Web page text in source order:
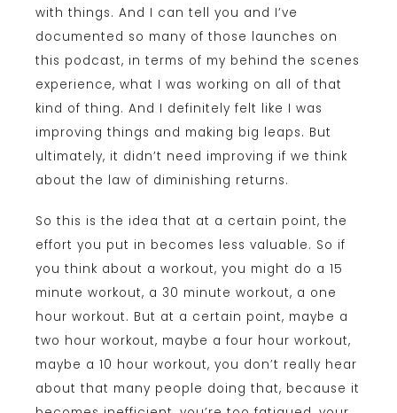
with things. And I can tell you and I’ve
documented so many of those launches on
this podcast, in terms of my behind the scenes
experience, what I was working on all of that
kind of thing. And I definitely felt like I was
improving things and making big leaps. But
ultimately, it didn’t need improving if we think
about the law of diminishing returns.
So this is the idea that at a certain point, the
effort you put in becomes less valuable. So if
you think about a workout, you might do a 15
minute workout, a 30 minute workout, a one
hour workout. But at a certain point, maybe a
two hour workout, maybe a four hour workout,
maybe a 10 hour workout, you don’t really hear
about that many people doing that, because it